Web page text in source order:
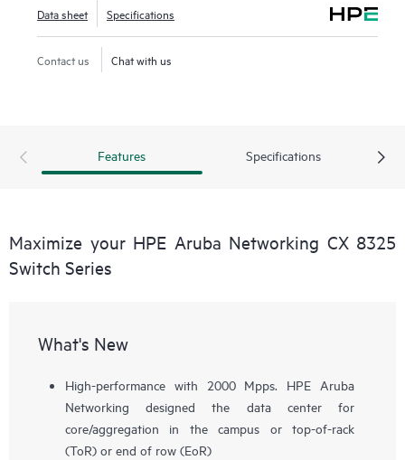
Data sheet Specifications
Contact us Chat with us
Features Specifications
Maximize your HPE Aruba Networking CX 8325
Switch Series
What's New
High-performance with 2000 Mpps. HPE Aruba
Networking designed the data center for
core/aggregation in the campus or top-of-rack
(ToR) or end of row (EoR)